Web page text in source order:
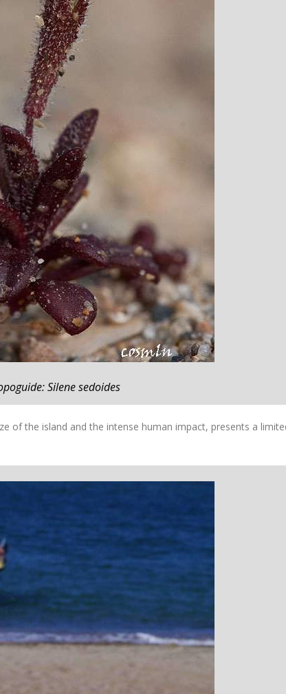
Silene sedoides
of the island and the intense human impact, presents a